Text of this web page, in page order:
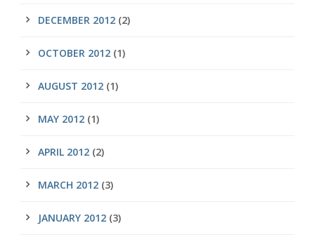
DECEMBER 2012 (2)
OCTOBER 2012 (1)
AUGUST 2012 (1)
MAY 2012 (1)
APRIL 2012 (2)
MARCH 2012 (3)
JANUARY 2012 (3)